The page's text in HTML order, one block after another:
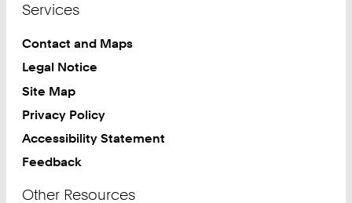
Services
Contact and Maps
Legal Notice
Site Map
Privacy Policy
Accessibility Statement
Feedback
Other Resources